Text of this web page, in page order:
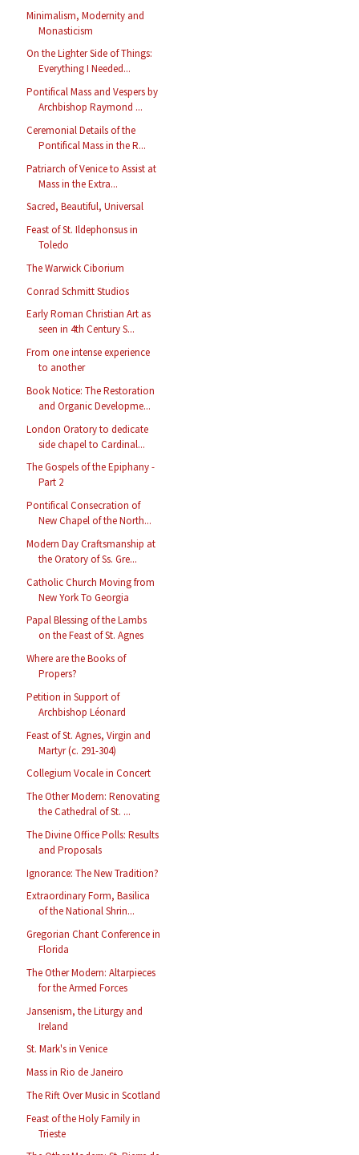
Minimalism, Modernity and
Monasticism
On the Lighter Side of Things:
Everything I Needed...
Pontifical Mass and Vespers by
Archbishop Raymond ...
Ceremonial Details of the
Pontifical Mass in the R...
Patriarch of Venice to Assist at
Mass in the Extra...
Sacred, Beautiful, Universal
Feast of St. Ildephonsus in
Toledo
The Warwick Ciborium
Conrad Schmitt Studios
Early Roman Christian Art as
seen in 4th Century S...
From one intense experience
to another
Book Notice: The Restoration
and Organic Developme...
London Oratory to dedicate
side chapel to Cardinal...
The Gospels of the Epiphany -
Part 2
Pontifical Consecration of
New Chapel of the North...
Modern Day Craftsmanship at
the Oratory of Ss. Gre...
Catholic Church Moving from
New York To Georgia
Papal Blessing of the Lambs
on the Feast of St. Agnes
Where are the Books of
Propers?
Petition in Support of
Archbishop Léonard
Feast of St. Agnes, Virgin and
Martyr (c. 291-304)
Collegium Vocale in Concert
The Other Modern: Renovating
the Cathedral of St. ...
The Divine Office Polls: Results
and Proposals
Ignorance: The New Tradition?
Extraordinary Form, Basilica
of the National Shrin...
Gregorian Chant Conference in
Florida
The Other Modern: Altarpieces
for the Armed Forces
Jansenism, the Liturgy and
Ireland
St. Mark's in Venice
Mass in Rio de Janeiro
The Rift Over Music in Scotland
Feast of the Holy Family in
Trieste